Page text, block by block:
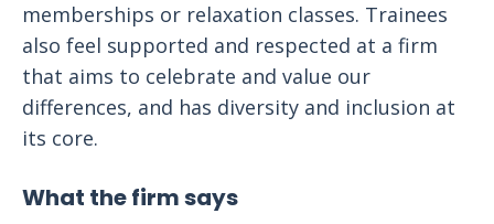
memberships or relaxation classes. Trainees
also feel supported and respected at a firm
that aims to celebrate and value our
differences, and has diversity and inclusion at
its core.
What the firm says